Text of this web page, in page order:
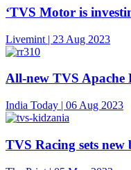
‘TVS Motor is
Livemint | 23 Aug 2023
All-new TVS Apache
India Today | 06 Aug 2023
TVS Racing sets